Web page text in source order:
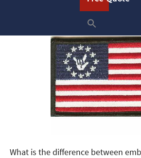
What is the difference between